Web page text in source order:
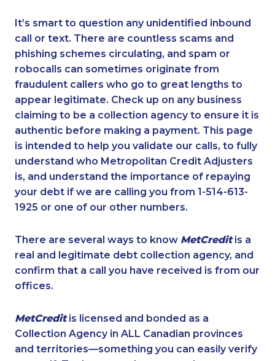
It’s smart to question any unidentified inbound
call or text. There are countless scams and
phishing schemes circulating, and spam or
robocalls can sometimes originate from
fraudulent callers who go to great lengths to
appear legitimate. Check up on any business
claiming to be a collection agency to ensure it is
authentic before making a payment. This page
is intended to help you validate our calls, to fully
understand who Metropolitan Credit Adjusters
is, and understand the importance of repaying
your debt if we are calling you from 1-514-613-
1925 or one of our other numbers.
There are several ways to know MetCreditis a
real and legitimate debt collection agency, and
confirm that a call you have received is from our
offices.
MetCreditis licensed and bonded as a
Collection Agency in ALL Canadian provinces
and territories—something you can easily verify